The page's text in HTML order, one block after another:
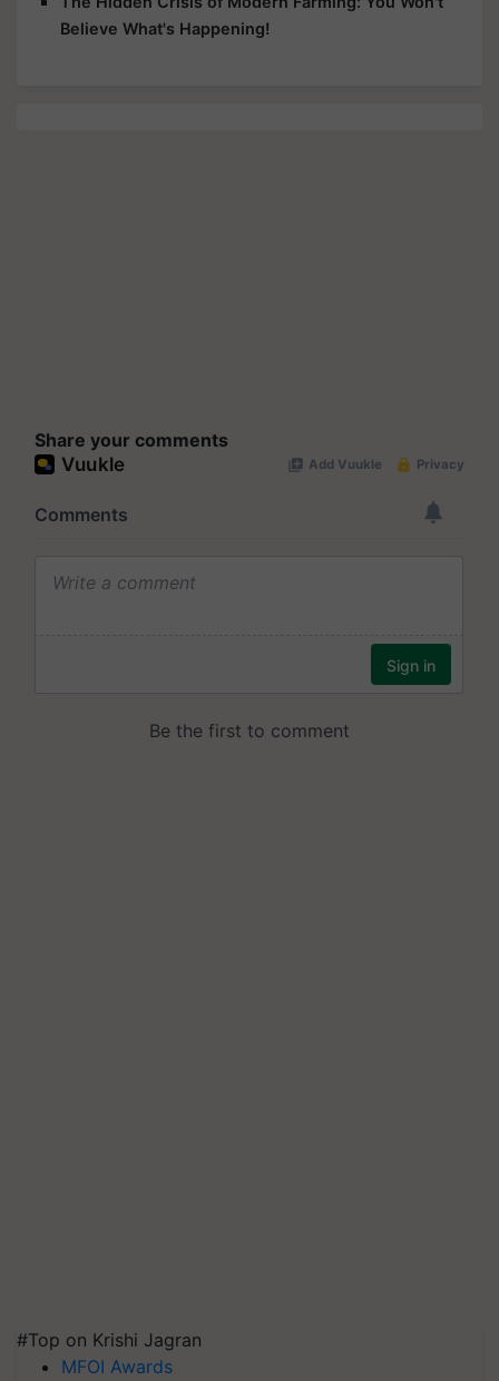
Believe What's Happening!
Share your comments
#Top on Krishi Jagran
MFOI Awards